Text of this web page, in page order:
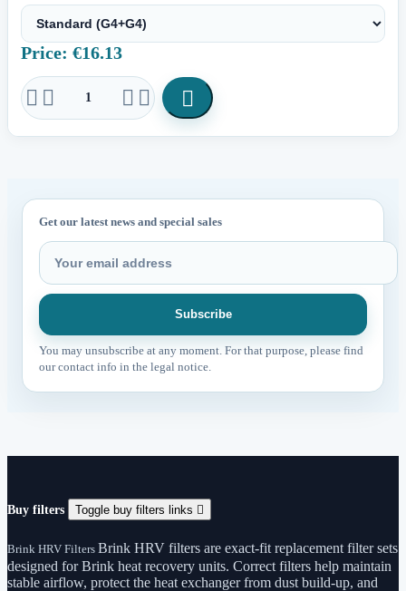
Price: €16.13
    
Get our latest news and special sales
You may unsubscribe at any moment. For that purpose, please find
our contact info in the legal notice.
Buy filters Toggle buy filters links 
Brink HRV Filters Brink HRV filters are exact-fit replacement filter sets
designed for Brink heat recovery units. Correct filters help maintain
stable airflow, protect the heat exchanger from dust build-up, and